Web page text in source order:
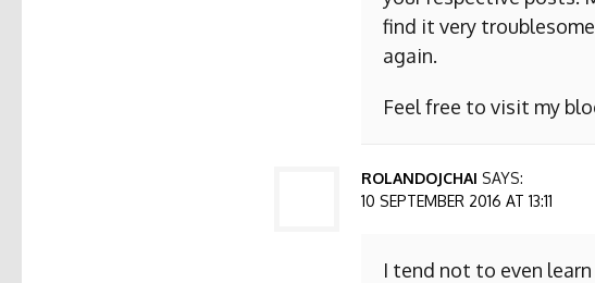
find it very
again.
Feel free to visit my
ROLANDOJCHAI SAYS:
10 SEPTEMBER 2016 AT 13:11
I tend not to even